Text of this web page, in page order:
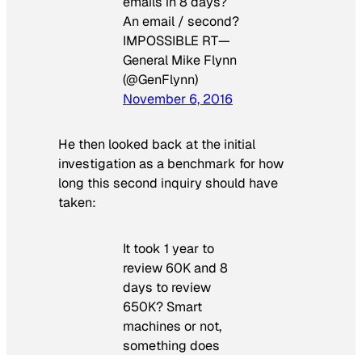
An email / second?
IMPOSSIBLE RT—
General Mike Flynn
(@GenFlynn)
November 6, 2016
He then looked back at the initial
investigation as a benchmark for how
long this second inquiry should have
taken:
It took 1 year to
review 60K and 8
days to review
650K? Smart
machines or not,
something does